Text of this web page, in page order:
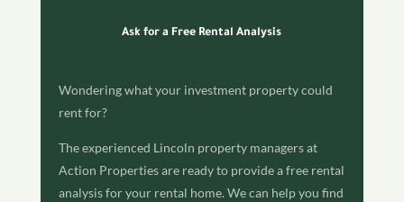
Ask for a Free Rental Analysis
Wondering what your investment property could
rent for?
The experienced Lincoln property managers at
Action Properties are ready to provide a free rental
analysis for your rental home. We can help you find